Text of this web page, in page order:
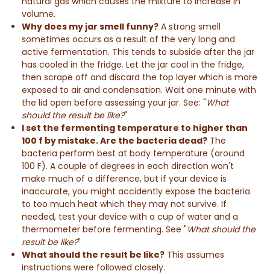
volume.
Why does my jar smell funny? A strong smell
sometimes occurs as a result of the very long and
active fermentation. This tends to subside after the jar
has cooled in the fridge. Let the jar cool in the fridge,
then scrape off and discard the top layer which is more
exposed to air and condensation. Wait one minute with
the lid open before assessing your jar. See: "What
should the result be like?"
I set the fermenting temperature to higher than
100 f by mistake. Are the bacteria dead? The
bacteria perform best at body temperature (around
100 F). A couple of degrees in each direction won't
make much of a difference, but if your device is
inaccurate, you might accidently expose the bacteria
to too much heat which they may not survive. If
needed, test your device with a cup of water and a
thermometer before fermenting. See "What should the
result be like?"
What should the result be like? This assumes
instructions were followed closely.